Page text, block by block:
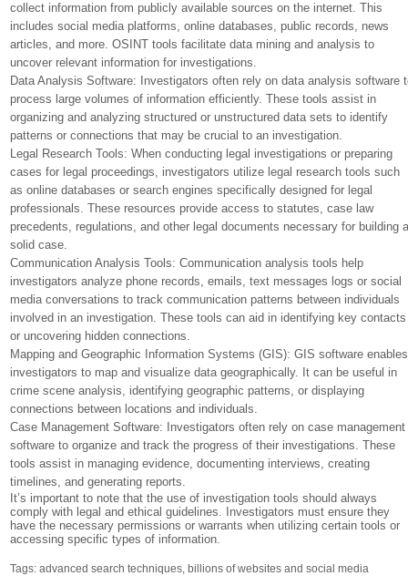
collect information from publicly available sources on the internet. This
includes social media platforms, online databases, public records, news
articles, and more. OSINT tools facilitate data mining and analysis to
uncover relevant information for investigations.
Data Analysis Software: Investigators often rely on data analysis software
process large volumes of information efficiently. These tools assist in
organizing and analyzing structured or unstructured data sets to identify
patterns or connections that may be crucial to an investigation.
Legal Research Tools: When conducting legal investigations or preparing
cases for legal proceedings, investigators utilize legal research tools such
as online databases or search engines specifically designed for legal
professionals. These resources provide access to statutes, case law
precedents, regulations, and other legal documents necessary for building
solid case.
Communication Analysis Tools: Communication analysis tools help
investigators analyze phone records, emails, text messages logs or social
media conversations to track communication patterns between individuals
involved in an investigation. These tools can aid in identifying key contacts
or uncovering hidden connections.
Mapping and Geographic Information Systems (GIS): GIS software enables
investigators to map and visualize data geographically. It can be useful in
crime scene analysis, identifying geographic patterns, or displaying
connections between locations and individuals.
Case Management Software: Investigators often rely on case management
software to organize and track the progress of their investigations. These
tools assist in managing evidence, documenting interviews, creating
timelines, and generating reports.
It’s important to note that the use of investigation tools should always
comply with legal and ethical guidelines. Investigators must ensure they
have the necessary permissions or warrants when utilizing certain tools or
accessing specific types of information.
Tags:advanced search techniques, billions of websites and social media